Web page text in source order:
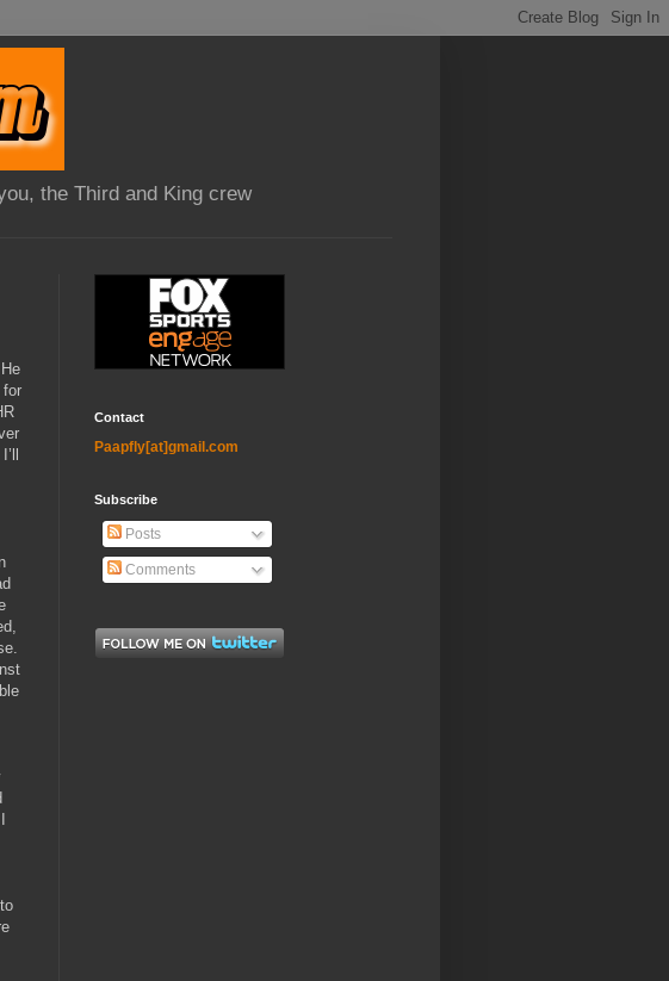
the Third and King crew
for
Contact
Paapfly[at]gmail.com
Subscribe
Posts
Comments